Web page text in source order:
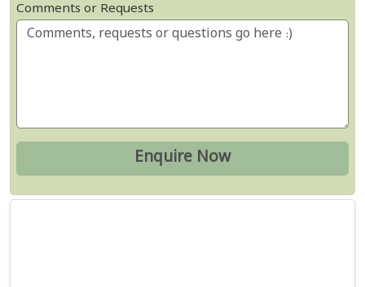
Comments or Requests